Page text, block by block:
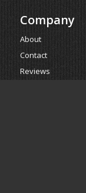
Company
About
Contact
Reviews